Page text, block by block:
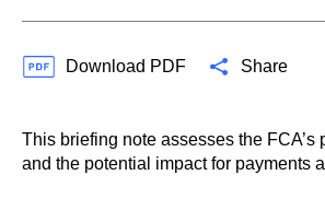
Download PDF Share
This briefing note assesses the FCA’s
and the potential impact for payments